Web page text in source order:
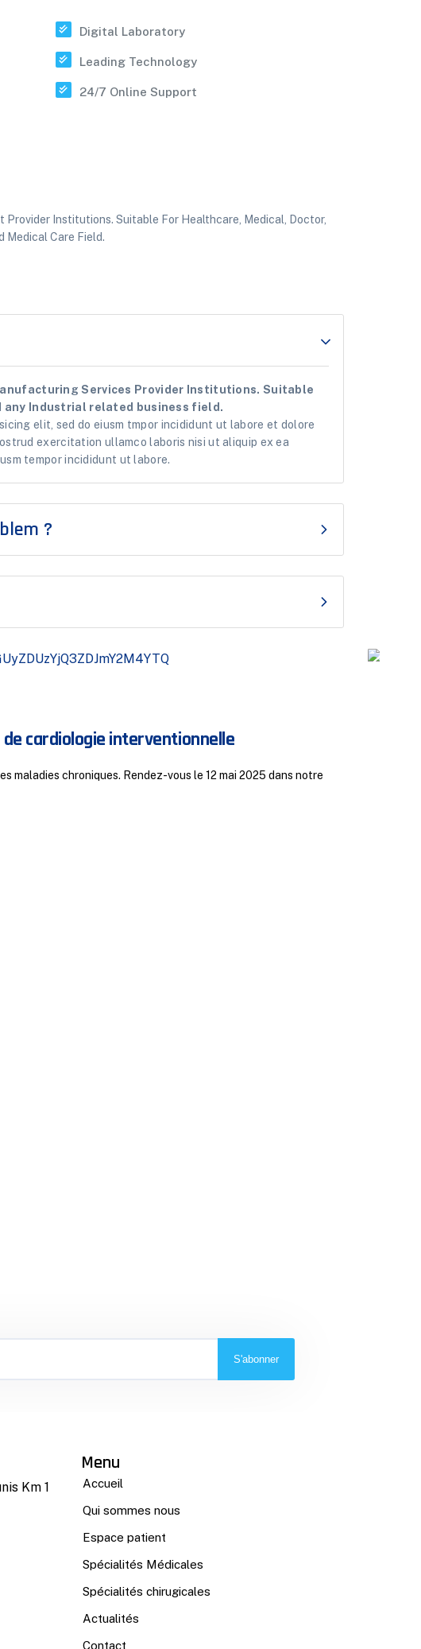
Digital Laboratory
Leading Technology
24/7 Online Support
Institutions. Suitable For Healthcare, Medical, Doctor,
Medical Care Field.
Services Provider Institutions. Suitable
any Industrial related business field.
elit, sed do eiusm tmpor incididunt ut labore et dolore
exercitation ullamco laboris nisi ut aliquip ex ea
tempor incididunt ut labore.
?
cardiologie interventionnelle
maladies chroniques. Rendez-vous le 12 mai 2025 dans notre
S'abonner
Km 1
Menu
Accueil
Qui sommes nous
Espace patient
Spécialités Médicales
Spécialités chirugicales
Actualités
Contact